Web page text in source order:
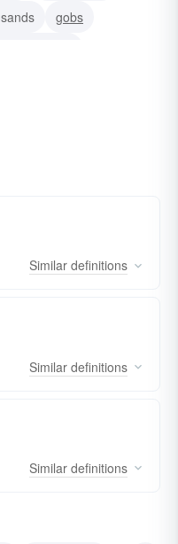
gobs
Similar definitions
Similar definitions
Similar definitions